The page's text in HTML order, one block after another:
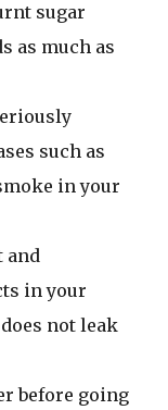
sugar
as much as
such as
in your
and
in your
not leak
before going